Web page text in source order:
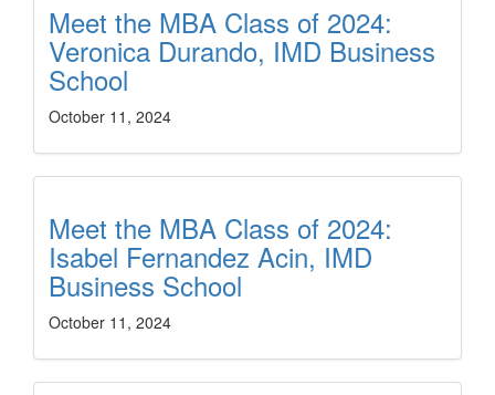
Meet the MBA Class of 2024:
Veronica Durando, IMD Business
School
October 11, 2024
Meet the MBA Class of 2024:
Isabel Fernandez Acin, IMD
Business School
October 11, 2024